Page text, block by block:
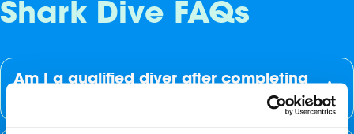
Shark Dive FAQs
Am I a qualified diver after completing